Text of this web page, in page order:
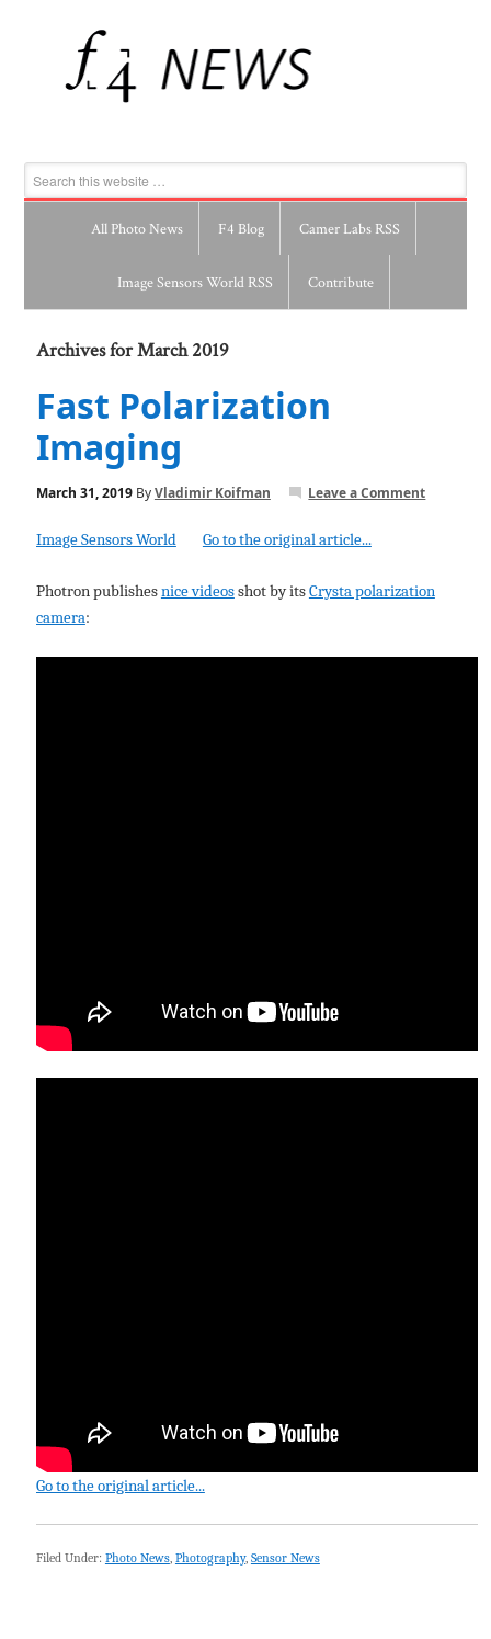
All Photo News F4 Blog Camer Labs RSS
Image Sensors World RSS Contribute
Archives for March 2019
Fast Polarization
Imaging
March 31, 2019ByVladimir Koifman Leave a Comment
Image Sensors World Go to the original article...
Photron publishesnice videosshot by itsCrysta polarization
camera:
Go to the original article...
Filed Under: Photo News, Photography, Sensor News